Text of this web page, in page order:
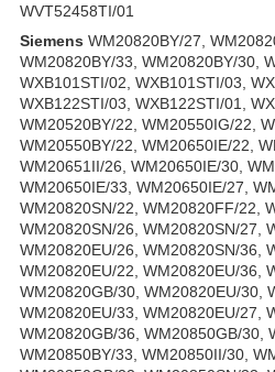
WVT52458TI/01
Siemens WM20820BY/27,
WM20820BY/33, WM20820BY/30,
WXB101STI/02, WXB101STI/03,
WXB122STI/03, WXB122STI/01,
WM20520BY/22, WM20550IG/22,
WM20550BY/22, WM20650IE/22,
WM20651II/26, WM20650IE/30,
WM20650IE/33, WM20650IE/27,
WM20820SN/22, WM20820FF/22,
WM20820SN/26, WM20820SN/27,
WM20820EU/26, WM20820SN/36,
WM20820EU/22, WM20820EU/36,
WM20820GB/30, WM20820EU/30,
WM20820EU/33, WM20820EU/27,
WM20820GB/36, WM20850GB/30,
WM20850BY/33, WM20850II/30,